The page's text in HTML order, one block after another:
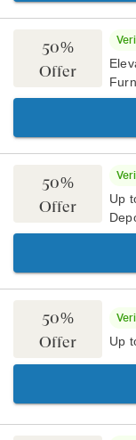
50%
Offer
50%
Offer
Up
50%
Offer
Up